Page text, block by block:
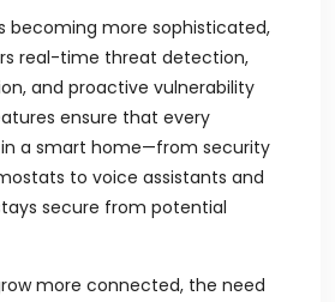
becoming more sophisticated,
real-time threat detection,
and proactive vulnerability
ensure that every
a smart home—from security
to voice assistants and
secure from potential
more connected, the need